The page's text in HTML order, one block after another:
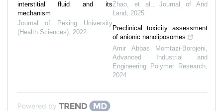
interstitial fluid and its
mechanism
Journal of Peking University
(Health Sciences), 2022
Zhao, et al.,Journal of Arid
Land, 2025
Preclinical toxicity assessment
of anionic nanoliposomes
Amir Abbas Momtazi-Borojeni,
Advanced Industrial and
Engineering Polymer Research,
2024
Powered by